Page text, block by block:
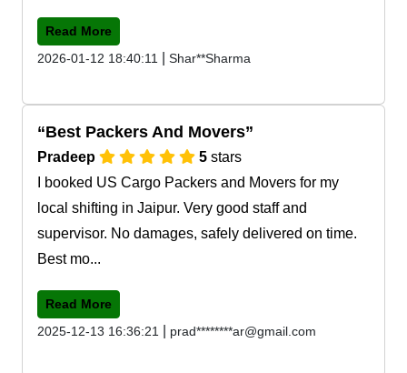
Read More
2026-01-12 18:40:11
Shar**Sharma
Best Packers And Movers
Pradeep 5 stars
I booked US Cargo Packers and Movers for my
local shifting in Jaipur. Very good staff and
supervisor. No damages, safely delivered on time.
Best mo...
Read More
2025-12-13 16:36:21
prad********ar@gmail.com